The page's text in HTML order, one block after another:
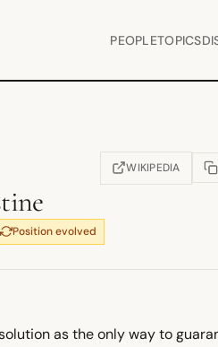
PEOPLETOPICS
WIKIPEDIA
(OPENS IN NEW TAB)
Position evolved
as the only way to